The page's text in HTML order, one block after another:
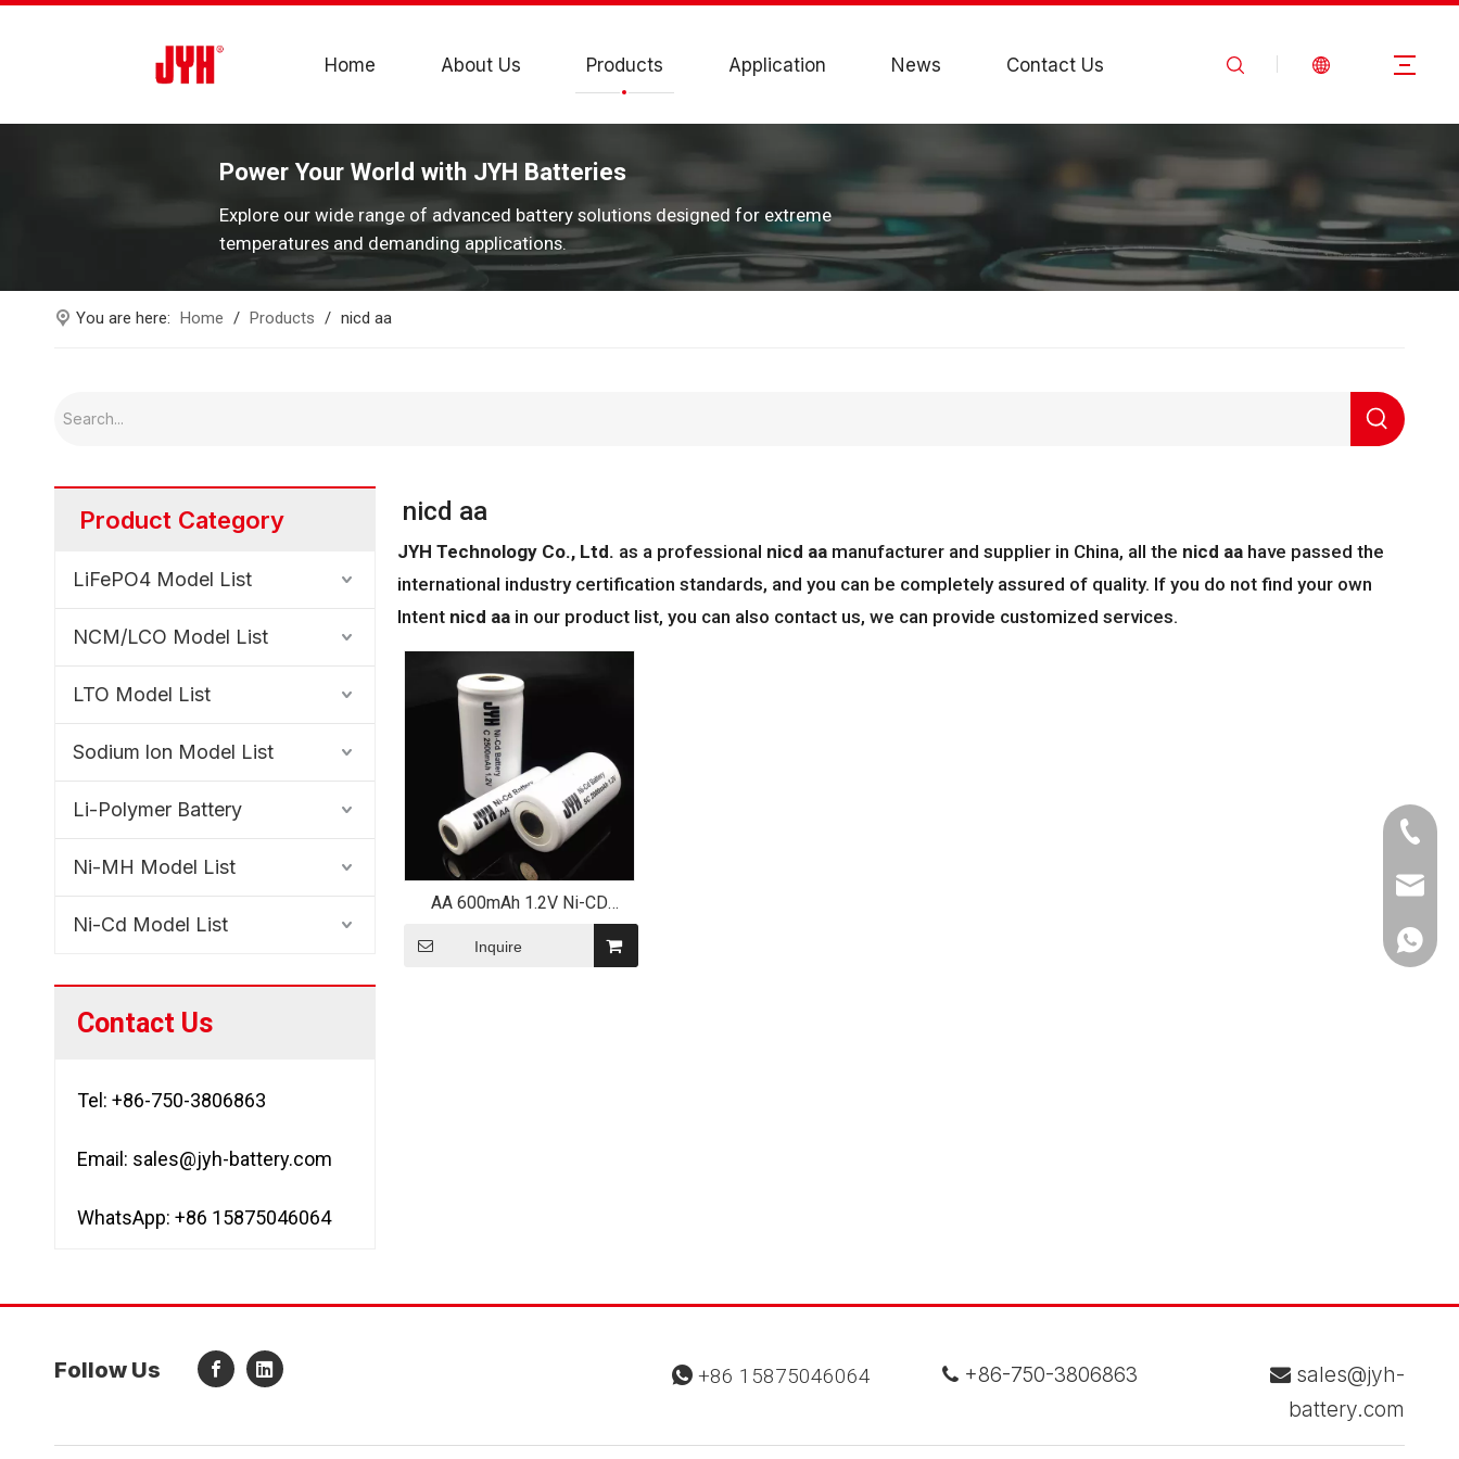
Home About Us Products Application News Contact Us
Power Your World with JYH Batteries
Explore our wide range of advanced battery solutions designed for extreme
temperatures and demanding applications.
You are here: Home / Products / nicd aa
Product Category
LiFePO4 Model List
NCM/LCO Model List
LTO Model List
Sodium lon Model List
Li-Polymer Battery
Ni-MH Model List
Ni-Cd Model List
Contact Us
Tel: +86-750-3806863
Email: sales@jyh-battery.com
WhatsApp: +86 15875046064
nicd aa
JYH Technology Co., Ltd. as a professional nicd aa manufacturer and supplier in China, all the nicd aa have passed the
international industry certification standards, and you can be completely assured of quality. If you do not find your own
Intent nicd aa in our product list, you can also contact us, we can provide customized services.
AA 600mAh 1.2V Ni-CD
Rechargeable Battery for
Solar Lights
Inquire
Follow Us  +86 15875046064  +86-750-3806863  sales@jyh-
battery.com
Tel
Email